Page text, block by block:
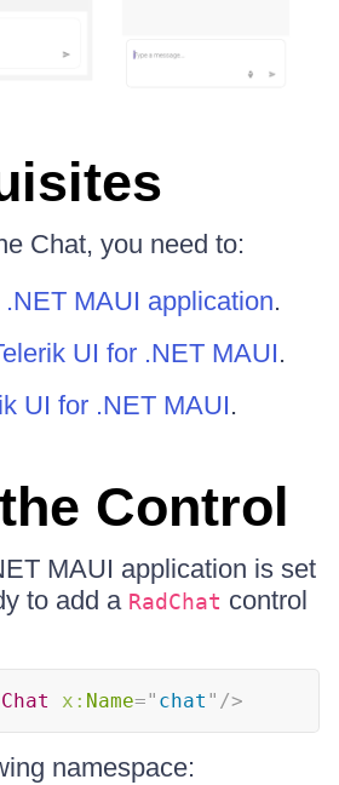
Chat, you need to:
MAUI application.
UI for .NET MAUI.
UI for .NET MAUI.
Control
MAUI application is set
to add a RadChat control
x: Name=" chat " />
namespace: